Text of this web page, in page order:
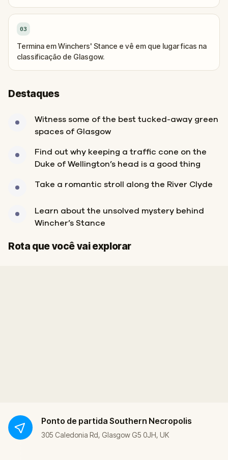
03
Termina em Winchers' Stance e vê em que lugar ficas na
classificação de Glasgow.
Destaques
Witness some of the best tucked-away green
spaces of Glasgow
Find out why keeping a traffic cone on the
Duke of Wellington’s head is a good thing
Take a romantic stroll along the River Clyde
Learn about the unsolved mystery behind
Wincher’s Stance
Rota que você vai explorar
Início
Fim
Ponto de partida Southern Necropolis
305 Caledonia Rd, Glasgow G5 0JH, UK